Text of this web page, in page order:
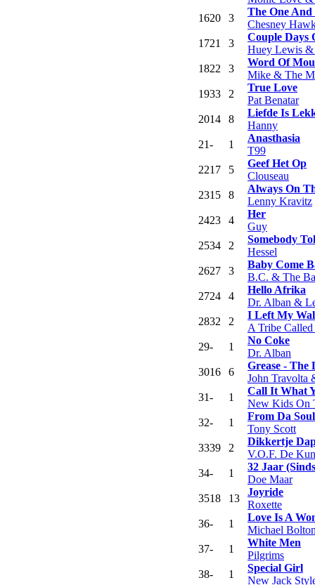
1620 3
The One And
Chesney
1721 3
Couple Days
Huey Lewis
1822 3
Word Of
Mike & The
1933 2
True Love
Pat Benatar
2014 8
Liefde Is
Hanny
21- 1
Anasthasia
T99
2217 5
Geef Het Op
Clouseau
2315 8
Always On
Lenny Kravitz
2423 4
Her
Guy
2534 2
Somebody
Hessel
2627 3
Baby Come
B.C. & The
2724 4
Hello Afrika
Dr. Alban &
2832 2
I Left My
A Tribe Called
29- 1
No Coke
Dr. Alban
3016 6
Grease - The
John Travolta
31- 1
Call It What
New Kids On
32- 1
From Da Soul
Tony Scott
3339 2
Dikkertje
V.O.F. De
34- 1
32 Jaar
Doe Maar
3518 13
Joyride
Roxette
36- 1
Love Is A
Michael
37- 1
White Men
Pilgrims
38- 1
Special Girl
New Jack